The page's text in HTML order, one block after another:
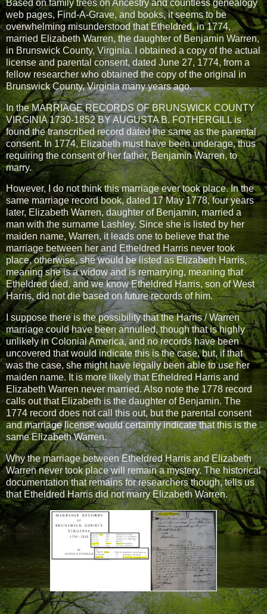
Based on family trees on Ancestry and countless genealogy
web pages, Find-A-Grave, and books, it seems to be
overwhelming misunderstood that Etheldred, in 1774,
married Elizabeth Warren, the daughter of Benjamin Warren,
in Brunswick County, Virginia. I obtained a copy of the actual
license and parental consent, dated June 27, 1774, from a
fellow researcher who obtained the copy of the original in
Brunswick County, Virginia many years ago.
In the MARRIAGE RECORDS OF BRUNSWICK COUNTY
VIRGINIA 1730-1852 BY AUGUSTA B. FOTHERGILL is
found the transcribed record dated the same as the parental
consent. In 1774, Elizabeth must have been underage, thus
requiring the consent of her father, Benjamin Warren, to
marry.
However, I do not think this marriage ever took place. In the
same marriage record book, dated 17 May 1778, four years
later, Elizabeth Warren, daughter of Benjamin, married a
man with the surname Lashley. Since she is listed by her
maiden name, Warren, it leads one to believe that the
marriage between her and Etheldred Harris never took
place, otherwise, she would be listed as Elizabeth Harris,
meaning she is a widow and is remarrying, meaning that
Etheldred died, and we know Etheldred Harris, son of West
Harris, did not die based on future records of him.
I suppose there is the possibility that the Harris / Warren
marriage could have been annulled, though that is highly
unlikely in Colonial America, and no records have been
uncovered that would indicate this is the case, but, if that
was the case, she might have legally been able to use her
maiden name. It is more likely that Etheldred Harris and
Elizabeth Warren never married. Also note the 1778 record
calls out that Elizabeth is the daughter of Benjamin. The
1774 record does not call this out, but the parental consent
and marriage license would certainly indicate that this is the
same Elizabeth Warren.
Why the marriage between Etheldred Harris and Elizabeth
Warren never took place will remain a mystery. The historical
documentation that remains for researchers though, tells us
that Etheldred Harris did not marry Elizabeth Warren.